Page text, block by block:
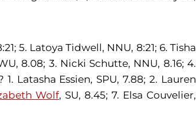
5. Latoya Tidwell, NNU, 8:21; 6. Tisha
8.08; 3. Nicki Schutte, NNU, 8.16; 4.
1. Latasha Essien, SPU, 7.88; 2. Lauren
Wolf, SU, 8.45; 7. Elsa Couvelier,